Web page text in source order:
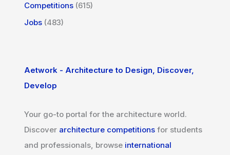
Competitions (615)
Jobs (483)
Aetwork - Architecture to Design, Discover,
Develop
Your go-to portal for the architecture world.
Discover architecture competitions for students
and professionals, browse international